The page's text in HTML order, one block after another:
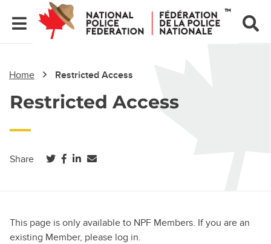
Home Restricted Access
Restricted Access
Share (opens in a new tab)
(opens in a new tab)
(opens in a new tab)
This page is only available to NPF Members. If you are an
existing Member, please log in.